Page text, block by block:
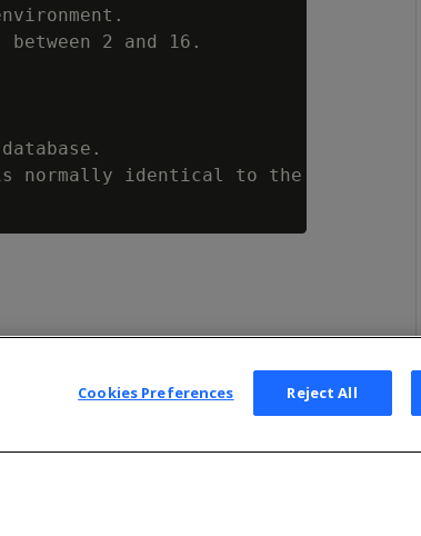
2 and 16.
normally identical to the database
Cookies Preferences Reject All